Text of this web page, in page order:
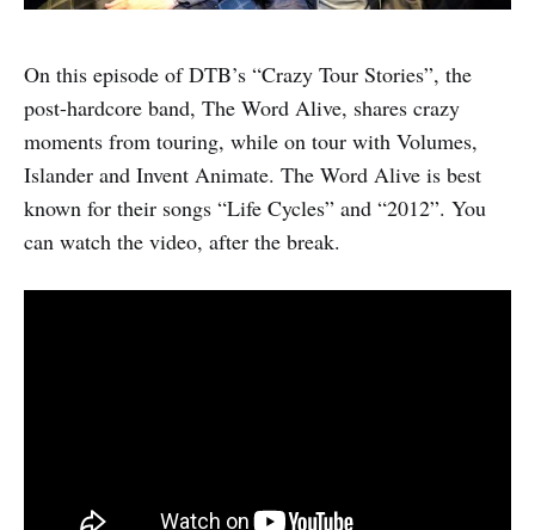
On this episode of DTB’s “Crazy Tour Stories”, the
post-hardcore band, The Word Alive, shares crazy
moments from touring, while on tour with Volumes,
Islander and Invent Animate. The Word Alive is best
known for their songs “Life Cycles” and “2012”. You
can watch the video, after the break.